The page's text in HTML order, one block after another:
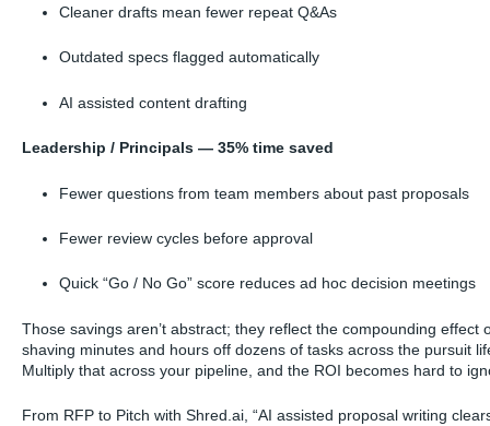
Cleaner drafts mean fewer repeat Q&As
Outdated specs flagged automatically
AI assisted content drafting
Leadership / Principals — 35% time saved
Fewer questions from team members about past proposals
Fewer review cycles before approval
Quick “Go / No Go” score reduces ad hoc decision meetings
Those savings aren’t abstract; they reflect the compounding effect
shaving minutes and hours off dozens of tasks across the pursuit
Multiply that across your pipeline, and the ROI becomes hard to
From RFP to Pitch with Shred.ai, “AI assisted proposal writing